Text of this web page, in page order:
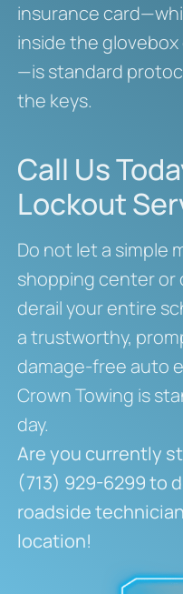
insurance
inside the
—is standard
the keys.
Call Us
Lockout
Do not let a simple
shopping center or
derail your entire
a trustworthy,
damage-free auto
Crown Towing is
day.
Are you currently
(713) 929-6299 to
roadside
location!